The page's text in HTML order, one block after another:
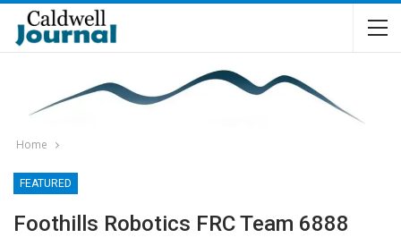
Home
FEATURED
Foothills Robotics FRC Team 6888